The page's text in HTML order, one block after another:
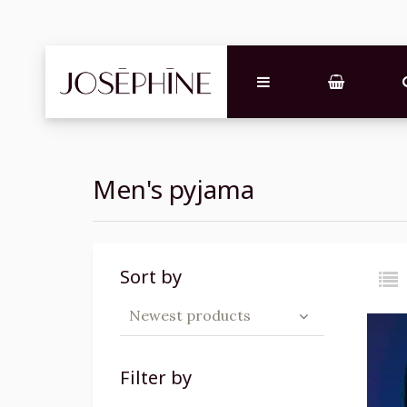
Men's pyjama
Sort by
Newest products
Filter by